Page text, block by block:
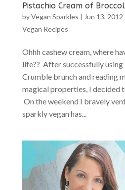
Pistachio Cream of
byVegan Sparkles | Jun 13, 2012
Vegan Recipes
Ohhh cashew cream, where
life?? After successfully
Crumble brunch and reading
magical properties, I decided
On the weekend I bravely
sparkly vegan has...